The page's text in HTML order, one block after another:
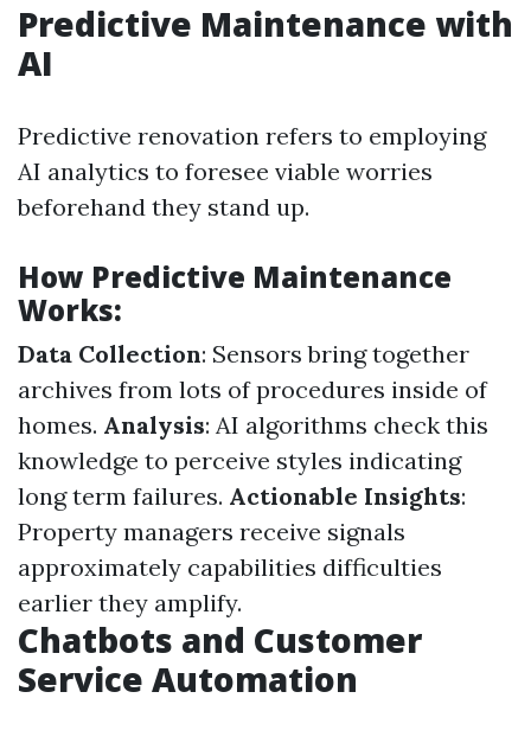
Predictive Maintenance with
AI
Predictive renovation refers to employing
AI analytics to foresee viable worries
beforehand they stand up.
How Predictive Maintenance
Works:
Data Collection: Sensors bring together
archives from lots of procedures inside of
homes. Analysis: AI algorithms check this
knowledge to perceive styles indicating
long term failures. Actionable Insights:
Property managers receive signals
approximately capabilities difficulties
earlier they amplify.
Chatbots and Customer
Service Automation